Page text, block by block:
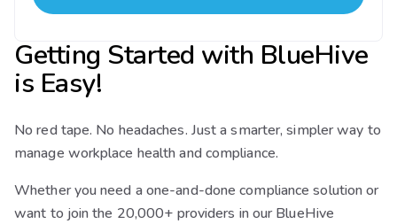
Getting Started with BlueHive
is Easy!
No red tape. No headaches. Just a smarter, simpler way to
manage workplace health and compliance.
Whether you need a one-and-done compliance solution or
want to join the 20,000+ providers in our BlueHive